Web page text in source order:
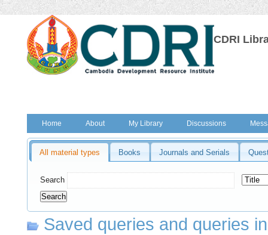
CDRI
Home About My Library Discussions
All material types Books Journals and Serials
Search
Saved queries and queries